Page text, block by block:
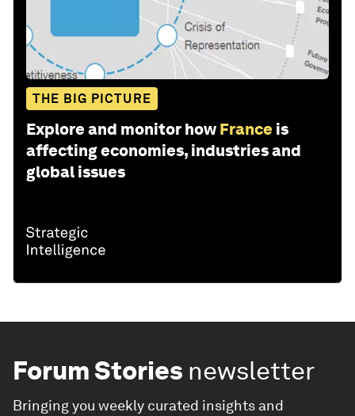
THE BIG PICTURE
Explore and monitor how France is
affecting economies, industries and
global issues
Forum Stories newsletter
Bringing you weekly curated insights and